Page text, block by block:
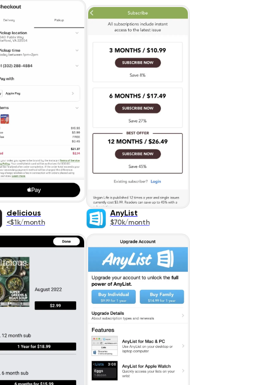
delicious
<$1k/month
AnyList
$70k/month